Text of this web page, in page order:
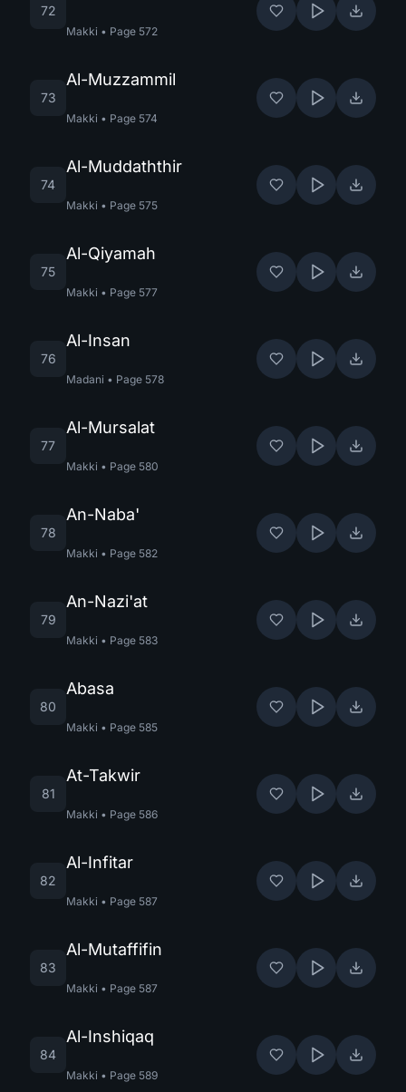
72
Makki • Page 572
73
Al-Muzzammil
Makki • Page 574
74
Al-Muddaththir
Makki • Page 575
75
Al-Qiyamah
Makki • Page 577
76
Al-Insan
Madani • Page 578
77
Al-Mursalat
Makki • Page 580
78
An-Naba'
Makki • Page 582
79
An-Nazi'at
Makki • Page 583
80
Abasa
Makki • Page 585
81
At-Takwir
Makki • Page 586
82
Al-Infitar
Makki • Page 587
83
Al-Mutaffifin
Makki • Page 587
84
Al-Inshiqaq
Makki • Page 589